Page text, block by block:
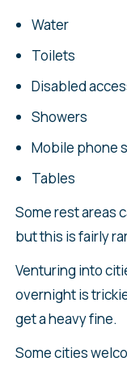
Water
Toilets
Disabled
Showers
Mobile phone
Tables
Some rest areas
but this is fairly
Venturing into
overnight is
get a heavy fine.
Some cities